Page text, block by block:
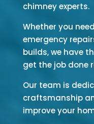
chimney experts.
Whether you
emergency
builds, we have
get the job done
Our team is
craftsmanship
improve your